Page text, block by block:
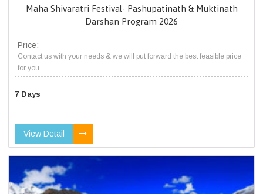
Maha Shivaratri Festival- Pashupatinath & Muktinath
Darshan Program 2026
Price:
Contact us with your needs & we will put forward the best feasible price
for you.
7 Days
View Detail